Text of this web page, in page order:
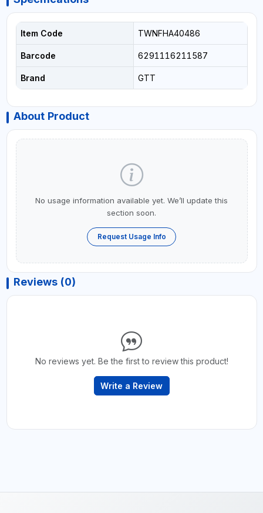
Item Code TWNFHA40486
Barcode 6291116211587
Brand GTT
About Product
No usage information available yet. We’ll update this
section soon.
Request Usage Info
Reviews (0)
No reviews yet. Be the first to review this product!
Write a Review